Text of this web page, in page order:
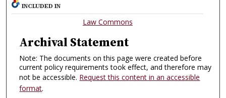
INCLUDED IN
Law Commons
Archival Statement
Note: The documents on this page were created before
current policy requirements took effect, and therefore may
not be accessible. Request this content in an accessible
format.